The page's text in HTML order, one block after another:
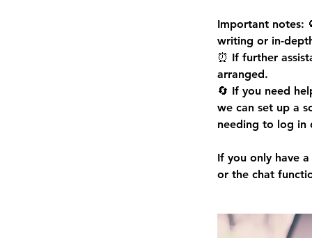
Important notes:
writing or in-
⏰ If further
arranged.
🔄 If you need
we can set up a
needing to log in
If you only have
or the chat